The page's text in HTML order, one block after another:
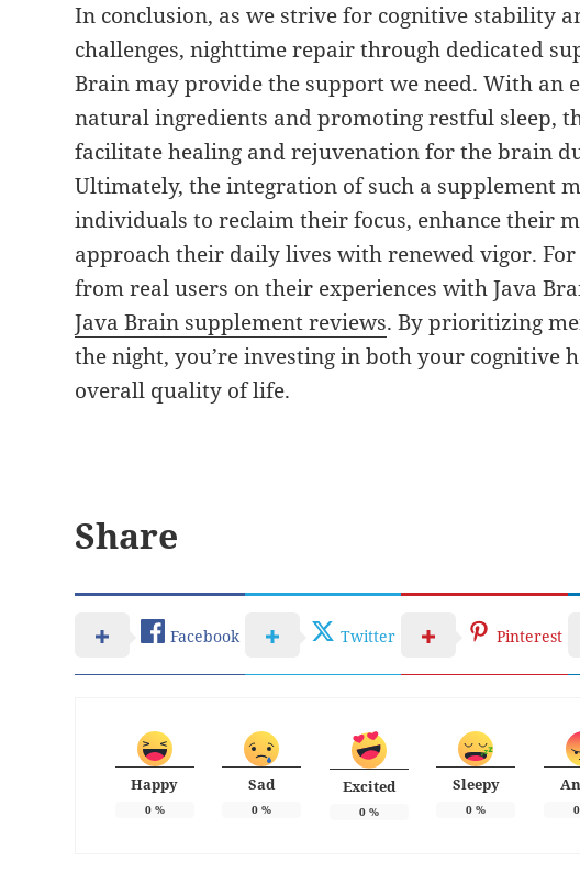
In conclusion, as we strive for cognitive stability
challenges, nighttime repair through dedicated
Brain may provide the support we need. With an
natural ingredients and promoting restful sleep,
facilitate healing and rejuvenation for the brain
Ultimately, the integration of such a supplement
individuals to reclaim their focus, enhance their
approach their daily lives with renewed vigor.
from real users on their experiences with Java
Java Brain supplement reviews. By prioritizing
the night, you’re investing in both your cognitive
overall quality of life.
Share
Facebook Twitter Pinterest
Happy
0%
Sad
0 %
Excited
0%
Sleepy
0 % 0